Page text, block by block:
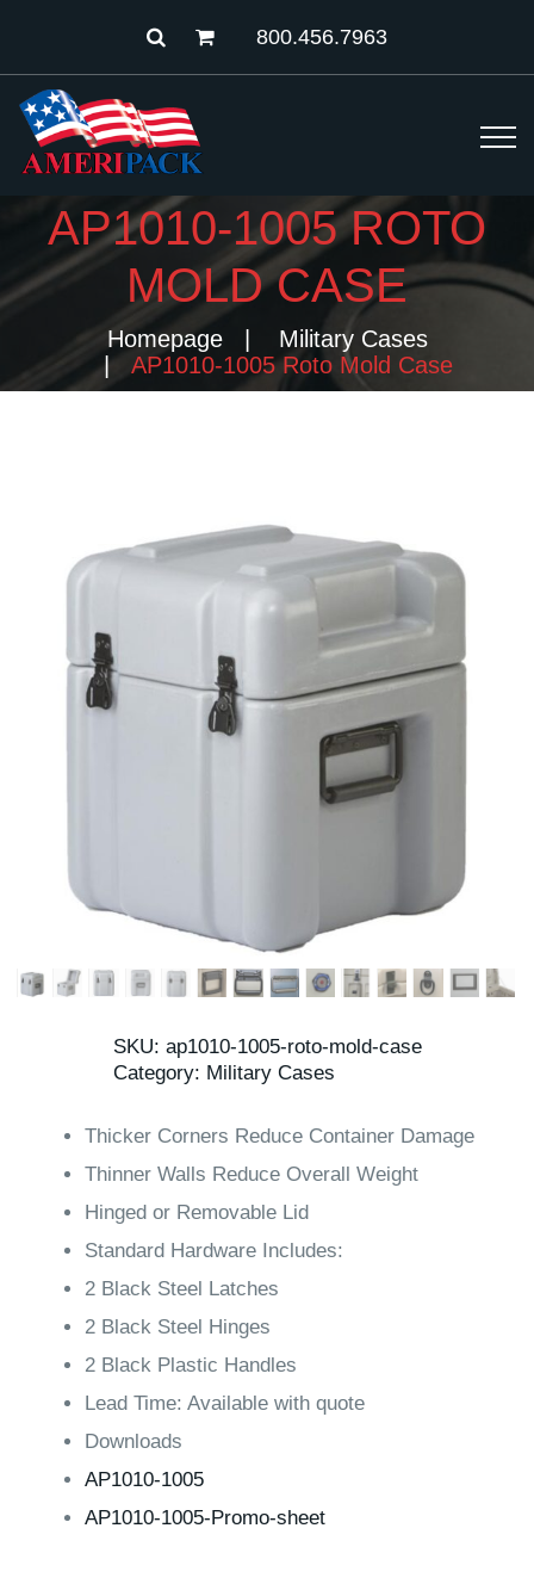
800.456.7963
AP1010-1005 ROTO
MOLD CASE
Homepage
Military Cases
AP1010-1005 Roto Mold Case
SKU: ap1010-1005-roto-mold-case
Category: Military Cases
Thicker Corners Reduce Container Damage
Thinner Walls Reduce Overall Weight
Hinged or Removable Lid
Standard Hardware Includes:
2 Black Steel Latches
2 Black Steel Hinges
2 Black Plastic Handles
Lead Time: Available with quote
Downloads
AP1010-1005
AP1010-1005-Promo-sheet